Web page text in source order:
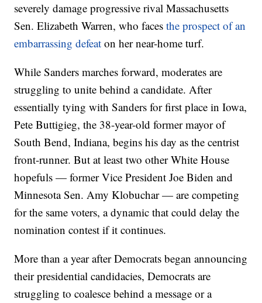
severely damage progressive rival Massachusetts
Sen. Elizabeth Warren, who facesthe prospect of an
embarrassing defeat on her near-home turf.
While Sanders marches forward, moderates are
struggling to unite behind a candidate. After
essentially tying with Sanders for first place in Iowa,
Pete Buttigieg, the 38-year-old former mayor of
South Bend, Indiana, begins his day as the centrist
front-runner. But at least two other White House
hopefuls — former Vice President Joe Biden and
Minnesota Sen. Amy Klobuchar — are competing
for the same voters, a dynamic that could delay the
nomination contest if it continues.
More than a year after Democrats began announcing
their presidential candidacies, Democrats are
struggling to coalesce behind a message or a